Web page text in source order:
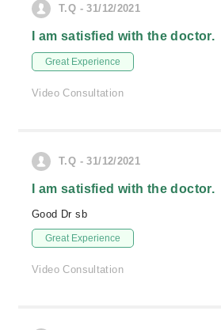
T.Q - 31/12/2021
I am satisfied with the doctor.
Great Experience
Video Consultation
T.Q - 31/12/2021
I am satisfied with the doctor.
Good Dr sb
Great Experience
Video Consultation